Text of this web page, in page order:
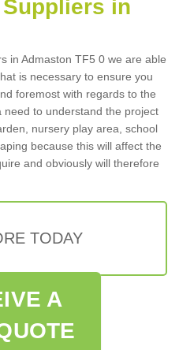
in
in Admaston TF5 0 we are able
is necessary to ensure you
foremost with regards to the
need to understand the project
nursery play area, school
because this will affect the
and obviously will therefore
TODAY
A